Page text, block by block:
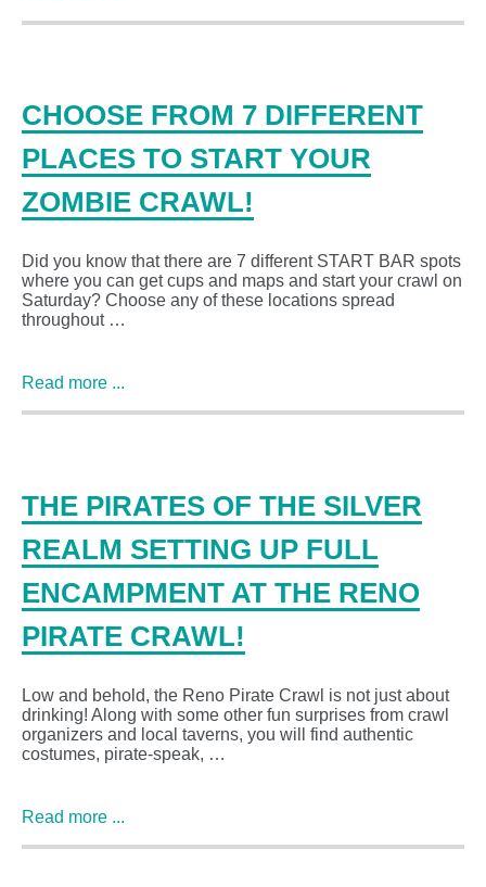
CHOOSE FROM 7 DIFFERENT
PLACES TO START YOUR
ZOMBIE CRAWL!
Did you know that there are 7 different START BAR spots
where you can get cups and maps and start your crawl on
Saturday? Choose any of these locations spread
throughout …
Read more ...
THE PIRATES OF THE SILVER
REALM SETTING UP FULL
ENCAMPMENT AT THE RENO
PIRATE CRAWL!
Low and behold, the Reno Pirate Crawl is not just about
drinking! Along with some other fun surprises from crawl
organizers and local taverns, you will find authentic
costumes, pirate-speak, …
Read more ...